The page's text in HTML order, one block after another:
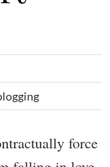
force